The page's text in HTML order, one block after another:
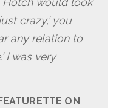
crazy,’ you
any relation to
I was very
ON